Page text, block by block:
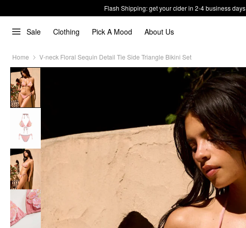
Flash Shipping: get your cider in 2-4 business days
Sale Clothing Pick A Mood About Us
Home V-neck Floral Sequin Detail Tie Side Triangle Bikini Set